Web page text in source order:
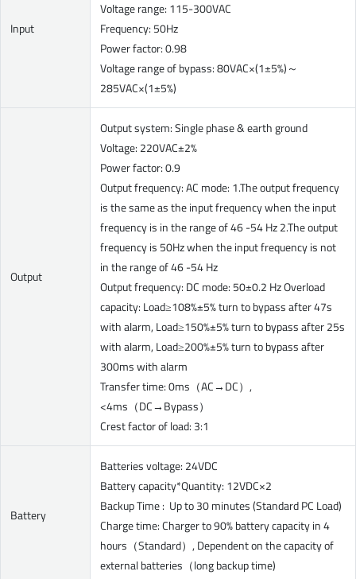
Input
Voltage range: 115-300VAC
Frequency: 50Hz
Power factor: 0.98
Voltage range of bypass: 80VAC×(1±5%)～
285VAC×(1±5%)
Output
Output system: Single phase & earth ground
Voltage: 220VAC±2%
Power factor: 0.9
Output frequency: AC mode: 1.The output frequency
is the same as the input frequency when the input
frequency is in the range of 46 -54 Hz 2.The output
frequency is 50Hz when the input frequency is not
in the range of 46 -54 Hz
Output frequency: DC mode: 50±0.2 Hz Overload
capacity: Load≥108%±5% turn to bypass after 47s
with alarm, Load≥150%±5% turn to bypass after 25s
with alarm, Load≥200%±5% turn to bypass after
300ms with alarm
Transfer time: 0ms（AC→DC）,
<4ms（DC→Bypass）
Crest factor of load: 3:1
Battery
Batteries voltage: 24VDC
Battery capacity*Quantity: 12VDC×2
Backup Time : Up to 30 minutes (Standard PC Load)
Charge time: Charger to 90% battery capacity in 4
hours（Standard）, Dependent on the capacity of
external batteries（long backup time)